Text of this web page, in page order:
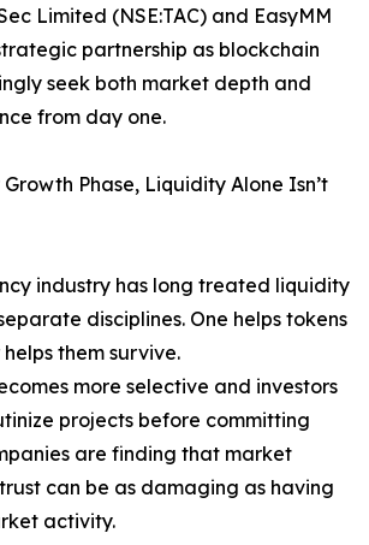
Limited (NSE:TAC) and EasyMM
partnership as blockchain
seek both market depth and
from day one.
Phase, Liquidity Alone Isn’t
industry has long treated liquidity
disciplines. One helps tokens
them survive.
more selective and investors
projects before committing
are finding that market
can be as damaging as having
activity.